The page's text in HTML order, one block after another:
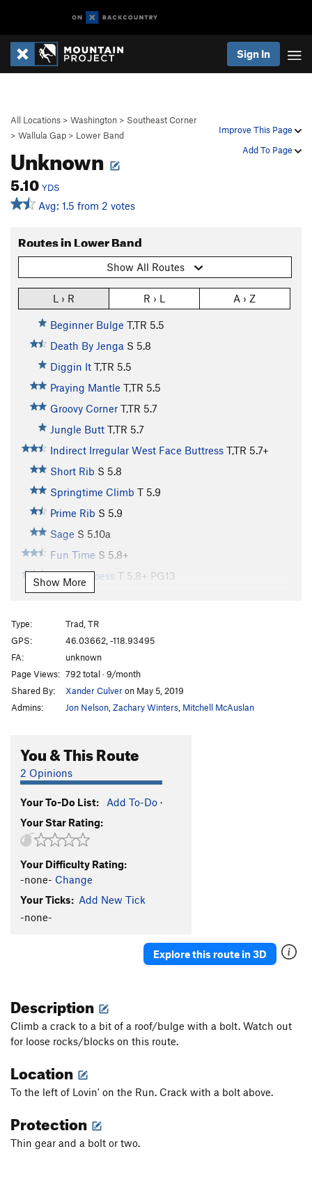
Sign In
Improve This Page
Add To Page
All Locations > Washington > Southeast Corner
> Wallula Gap > Lower Band
Unknown
5.10 YDS
Avg: 1.5 from 2 votes
Routes in Lower Band
Show All Routes
L › R R › L A › Z
Beginner Bulge T,TR 5.5
Death By Jenga S 5.8
Diggin It T,TR 5.5
Praying Mantle T,TR 5.5
Groovy Corner T,TR 5.7
Jungle Butt T,TR 5.7
Indirect Irregular West Face Buttress T,TR 5.7+
Short Rib S 5.8
Springtime Climb T 5.9
Prime Rib S 5.9
Sage S 5.10a
Fun Time S 5.8+
Stem U Loess T 5.8+ PG13
Rump Roast
Wallulove
Mark's Route T5.3
Irrelevance Within
Kolkulator
S5.6
Jokulhaup
5.8+
Lovin' on the Run T
Martini, The S5.11b
Mundercling, The S5.9
Why Aren't You Longer?
Loess Without You
Curious Gorge T
Mafic Wave
Butterflies and Bud Lights S5.10a
Rhondomlette Memorial Route, The
I'm Just Pro-Choss T 5.9
PG13
I'm Pro Bolts and I Choss
I'm Pro Choss and I Don't Bolt T5.8
I'm Pro Choss and I Bolt
Taqueria Dreams T
Show More
Type:
Trad, TR
GPS:
46.03662, -118.93495
FA:
unknown
Page Views: 792 total · 9/month
Shared By:
Xander Culveron May 5, 2019
Admins:
Jon Nelson Zachary Winters Mitchell McAuslan
You & This Route
2 Opinions
Your To-Do List: Add To-Do ·
Your Star Rating:
Your Difficulty Rating:
-none- Change
Your Ticks: Add New Tick
-none-
Explore this route in 3D
Description
Climb a crack to a bit of a roof/bulge with a bolt. Watch out
for loose rocks/blocks on this route.
Location
To the left of Lovin' on the Run. Crack with a bolt above.
Protection
Thin gear and a bolt or two.